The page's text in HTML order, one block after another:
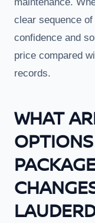
clear sequence
confidence and
price compared
records.
WHAT